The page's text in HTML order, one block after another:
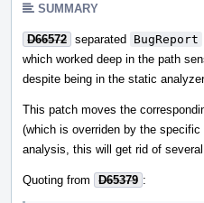
SUMMARY
D66572 separated BugReport
which worked deep in the path
despite being in the static
This patch moves the
(which is overriden by the
analysis, this will get rid of
Quoting from D65379 :